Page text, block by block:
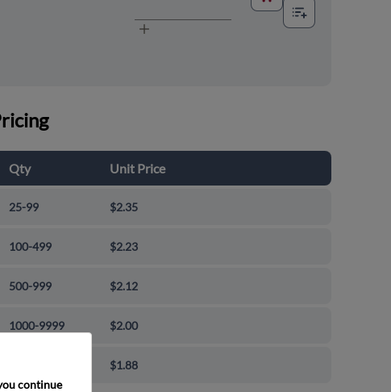
Qty Unit Price
25-99 $2.35
100-499 $2.23
500-999 $2.12
1000-9999 $2.00
$1.88
continue